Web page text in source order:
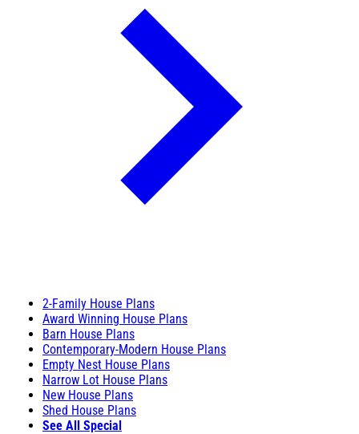
2-Family House Plans
Award Winning House Plans
Barn House Plans
Contemporary-Modern House Plans
Empty Nest House Plans
Narrow Lot House Plans
New House Plans
Shed House Plans
See All Special